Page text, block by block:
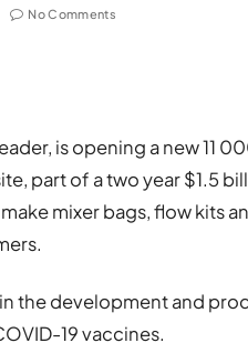
No Comments
is opening a new 11
part of a two year $1.5
mixer bags, flow kits
the development and
19 vaccines.